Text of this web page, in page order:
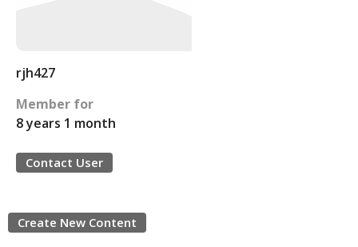
rjh427
Member for
8 years 1 month
Contact User
Create New Content